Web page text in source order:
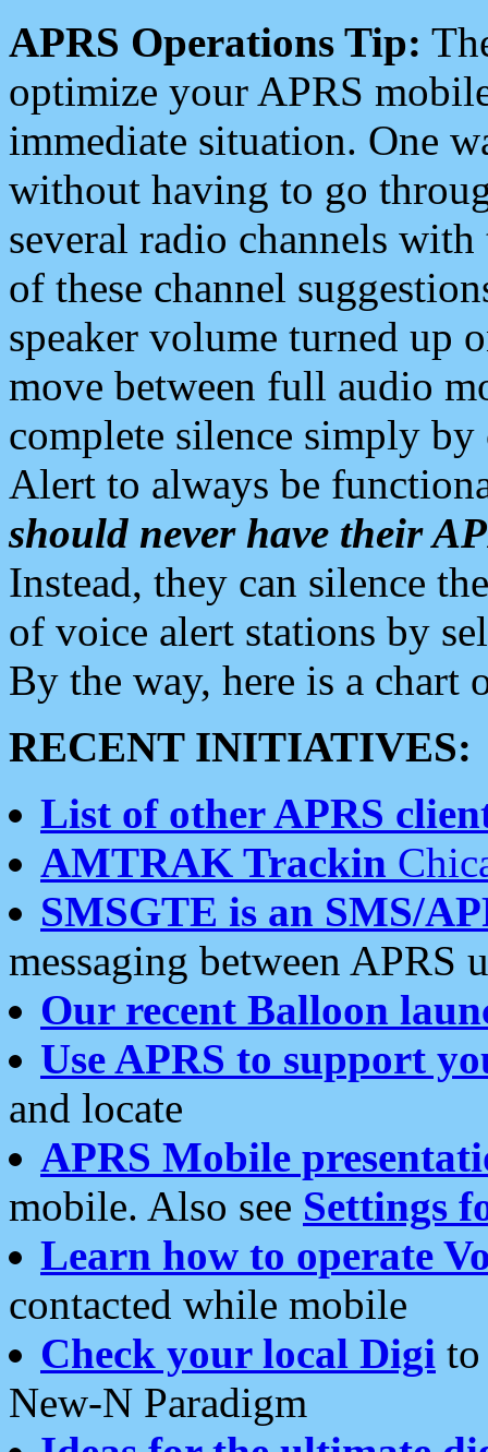
APRS Operations Tip:
optimize your APRS
immediate situation. One
without having to go
several radio channels
of these channel
speaker volume turned up
move between full audio
complete silence simply
Alert to always be
should never have their
Instead, they can silence
of voice alert stations by
By the way, here is a chart
RECENT INITIATIVES:
List of other APRS
AMTRAK Trackin
SMSGTE is an SMS/
messaging between APRS
Our recent Balloon
Use APRS to support
and locate
APRS Mobile
mobile. Also see Settings
Learn how to operate
contacted while mobile
Check your local Digi
New-N Paradigm